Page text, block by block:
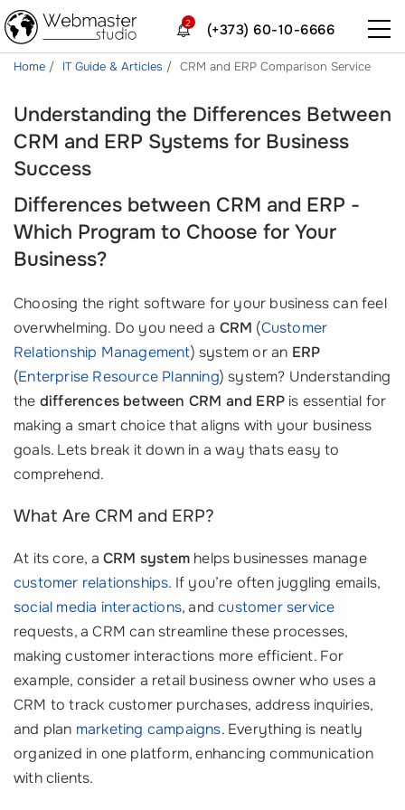
(+373) 60-10-6666
2
Home IT Guide & Articles CRM and ERP Comparison Service
Understanding the Differences Between
CRM and ERP Systems for Business
Success
Differences between CRM and ERP -
Which Program to Choose for Your
Business?
Choosing the right software for your business can feel
overwhelming. Do you need a CRM (Customer
Relationship Management) system or an ERP
(Enterprise Resource Planning) system? Understanding
the differences between CRM and ERP is essential for
making a smart choice that aligns with your business
goals. Lets break it down in a way thats easy to
comprehend.
What Are CRM and ERP?
At its core, a CRM system helps businesses manage
customer relationships. If you’re often juggling emails,
social media interactions, andcustomer service
requests, a CRM can streamline these processes,
making customer interactions more efficient. For
example, consider a retail business owner who uses a
CRM to track customer purchases, address inquiries,
and plan marketing campaigns. Everything is neatly
organized in one platform, enhancing communication
with clients.